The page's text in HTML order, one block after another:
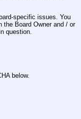
specific issues. You
the Board Owner and / or
question.
below.